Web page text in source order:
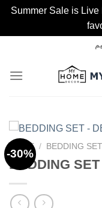
Summer Sale is
content
-30%
HOME / BEDDING
BEDDING